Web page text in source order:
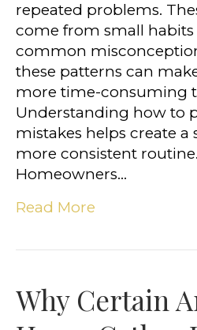
repeated problems.
come from small habits
common
these patterns can
more time-consuming
Understanding how to
mistakes helps create
more consistent
Homeowners…
Read More
Why Certain